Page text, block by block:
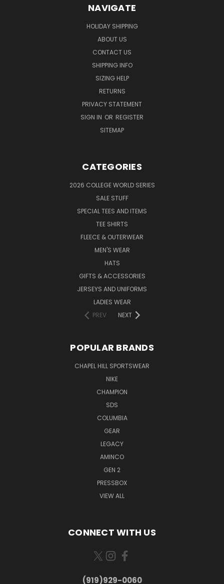
NAVIGATE
HOLIDAY SHIPPING
ABOUT US
CONTACT US
SHIPPING INFO
SIZING HELP
RETURNS
PRIVACY STATEMENT
SIGN IN OR REGISTER
SITEMAP
CATEGORIES
2026 COLLEGE WORLD SERIES
SALE STUFF
SPECIAL TEES AND ITEMS
TEE SHIRTS
FLEECE & OUTERWEAR
MEN'S WEAR
HATS
GIFTS & ACCESSORIES
JERSEYS AND UNIFORMS
LADIES WEAR
PREV
NEXT
POPULAR BRANDS
CHAPEL HILL SPORTSWEAR
NIKE
CHAMPION
SDS
COLUMBIA
GEAR
LEGACY
AMINCO
GEN 2
PRESSBOX
VIEW ALL
CONNECT WITH US
(919)929-0060